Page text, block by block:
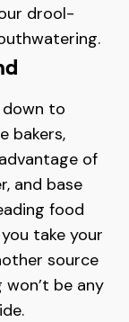
drool-
to
bakers,
of
and base
food
take your
source
be any